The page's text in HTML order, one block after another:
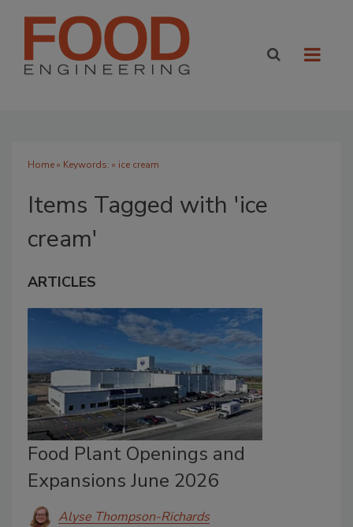
Home» Keywords: » ice cream
Items Tagged with 'ice
cream'
ARTICLES
Food Plant Openings and
Expansions June 2026
Alyse Thompson-Richards